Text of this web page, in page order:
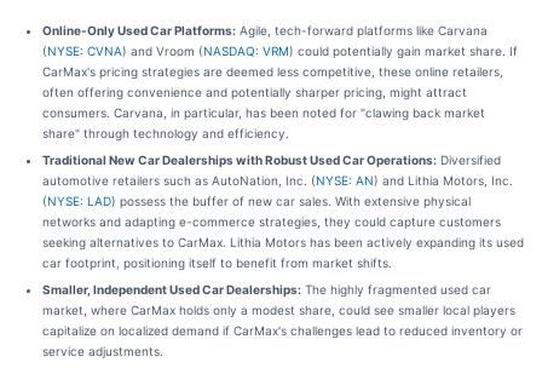
Online-Only Used Car Platforms: Agile, tech-forward platforms like Carvana
(NYSE: CVNA) and Vroom (NASDAQ: VRM) could potentially gain market share. If
CarMax's pricing strategies are deemed less competitive, these online retailers,
often offering convenience and potentially sharper pricing, might attract
consumers. Carvana, in particular, has been noted for "clawing back market
share" through technology and efficiency.
Traditional New Car Dealerships with Robust Used Car Operations: Diversified
automotive retailers such as AutoNation, Inc. (NYSE: AN) and Lithia Motors, Inc.
(NYSE: LAD) possess the buffer of new car sales. With extensive physical
networks and adapting e-commerce strategies, they could capture customers
seeking alternatives to CarMax. Lithia Motors has been actively expanding its used
car footprint, positioning itself to benefit from market shifts.
Smaller, Independent Used Car Dealerships: The highly fragmented used car
market, where CarMax holds only a modest share, could see smaller local players
capitalize on localized demand if CarMax's challenges lead to reduced inventory or
service adjustments.